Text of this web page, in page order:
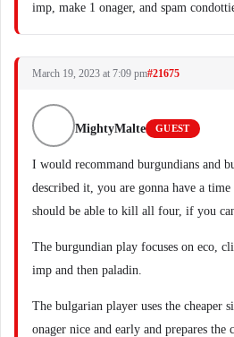
imp, make 1 onager, and spam
March 19, 2023 at 7:09 pm#21675
MightyMalte GUEST
I would recommand burgundians and
described it, you are gonna have a
should be able to kill all four, if you
The burgundian play focuses on eco,
imp and then paladin.
The bulgarian player uses the cheaper
onager nice and early and prepares the